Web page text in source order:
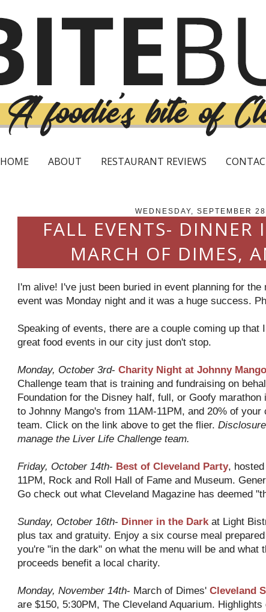
HOME ABOUT RESTAURANT REVIEWS
WEDNESDAY, SEPTEMBER
FALL EVENTS- DINNER
MARCH OF DIMES,
I'm alive! I've just been buried in event planning for
event was Monday night and it was a huge success.
Speaking of events, there are a couple coming up that
great food events in our city just don't stop.
Monday, October 3rd- Charity Night at Johnny
Challenge team that is training and fundraising on
Foundation for the Disney half, full, or Goofy
to Johnny Mango's from 11AM-11PM, and 20% of
team. Click on the link above to get the flier.
manage the Liver Life Challenge team.
Friday, October 14th- Best of Cleveland Party,
11PM, Rock and Roll Hall of Fame and Museum.
Go check out what Cleveland Magazine has deemed
Sunday, October 16th- Dinner in the Dark at Light
plus tax and gratuity. Enjoy a six course meal
you're "in the dark" on what the menu will be and what
proceeds benefit a local charity.
Monday, November 14th- March of Dimes' Cleveland
are $150, 5:30PM, The Cleveland Aquarium.